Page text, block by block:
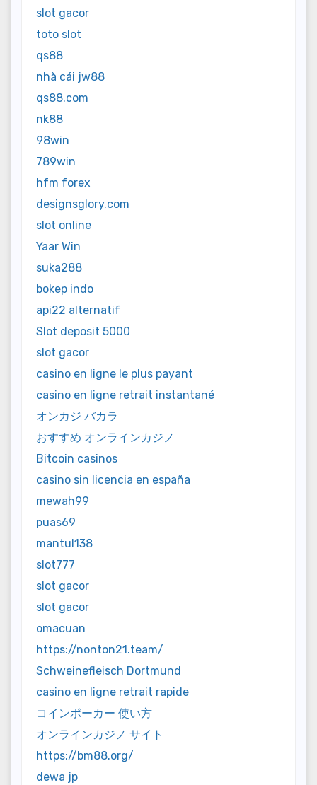
slot gacor
toto slot
qs88
nhà cái jw88
qs88.com
nk88
98win
789win
hfm forex
designsglory.com
slot online
Yaar Win
suka288
bokep indo
api22 alternatif
Slot deposit 5000
slot gacor
casino en ligne le plus payant
casino en ligne retrait instantané
オンカジ バカラ
おすすめ オンラインカジノ
Bitcoin casinos
casino sin licencia en españa
mewah99
puas69
mantul138
slot777
slot gacor
slot gacor
omacuan
https://nonton21.team/
Schweinefleisch Dortmund
casino en ligne retrait rapide
コインポーカー 使い方
オンラインカジノ サイト
https://bm88.org/
dewa jp